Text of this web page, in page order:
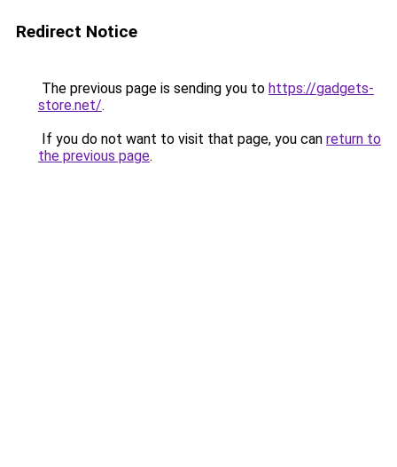
Redirect Notice
The previous page is sending you to https://gadgets-
store.net/.
If you do not want to visit that page, you can return to
the previous page.